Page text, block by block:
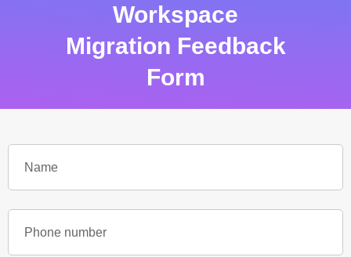
Workspace
Migration Feedback
Form